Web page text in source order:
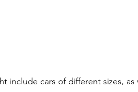
include cars of different sizes, as